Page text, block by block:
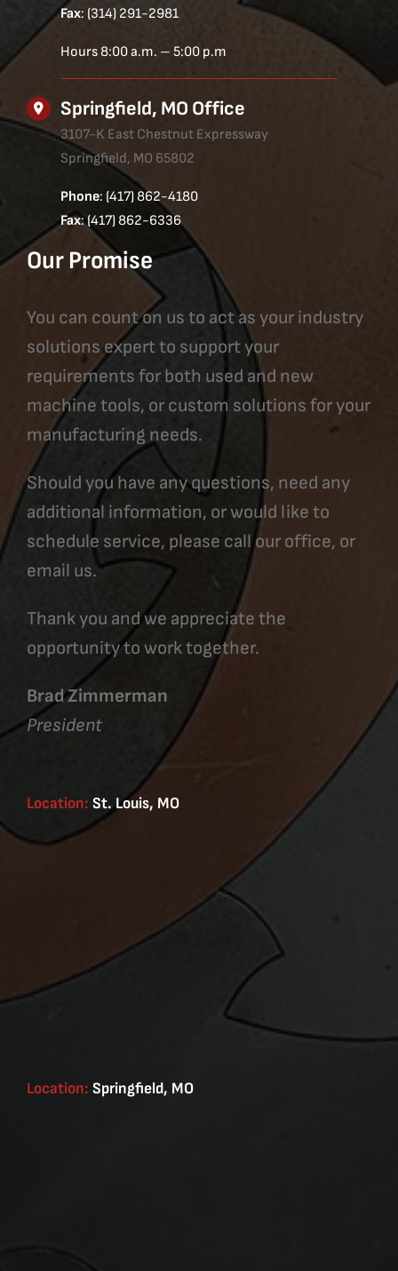
Fax: (314) 291-2981
Hours 8:00 a.m. – 5:00 p.m
Springfield, MO Office
3107-K East Chestnut Expressway
Springfield, MO 65802
Phone: (417) 862-4180
Fax: (417) 862-6336
Our Promise
You can count on us to act as your industry
solutions expert to support your
requirements for both used and new
machine tools, or custom solutions for your
manufacturing needs.
Should you have any questions, need any
additional information, or would like to
schedule service, please call our office, or
email us.
Thank you and we appreciate the
opportunity to work together.
Brad Zimmerman
President
Location: St. Louis, MO
Location: Springfield, MO